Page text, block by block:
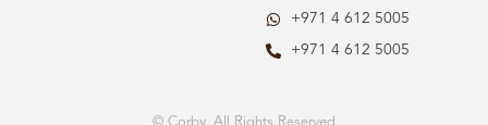
+971 4 612 5005
+971 4 612 5005